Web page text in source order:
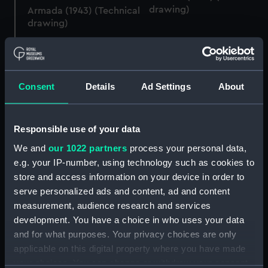
Consent Details Ad Settings About
Responsible use of your data
We and our 1022 partners process your personal data,
e.g. your IP-number, using technology such as cookies to
store and access information on your device in order to
serve personalized ads and content, ad and content
measurement, audience research and services
development. You have a choice in who uses your data
and for what purposes. Your privacy choices are only
applicable on this digital property where you have made
your choices. You can change or withdraw your consent
Armada (1943) (Technical
drawing)
drawing)
Armada (1943) (Technical
drawing)
Armada (1943) (Technical